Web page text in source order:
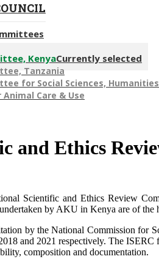
KenyaCurrently selected
Tanzania
for Social Sciences,
Care & Use
and Ethics
Scientific and Ethics Review
by AKU in Kenya are of
by the National Commission
and 2021 respectively. The
composition and documentation.